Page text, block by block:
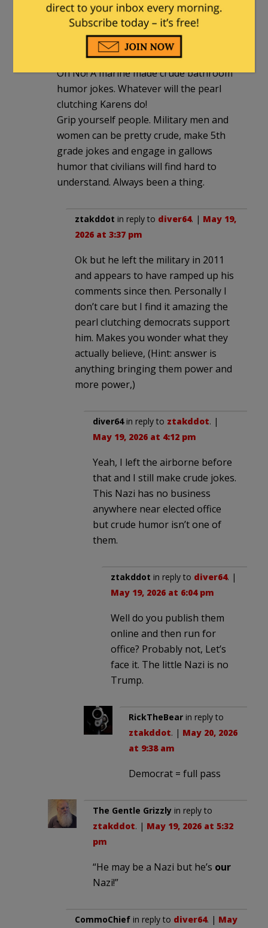
up locally.
May 19, 2026 at 3:09 pm
Oh No! A marine made crude bathroom
humor jokes. Whatever will the pearl
clutching Karens do!
Grip yourself people. Military men and
women can be pretty crude, make 5th
grade jokes and engage in gallows
humor that civilians will find hard to
understand. Always been a thing.
ztakddot in reply to diver64. | May 19,
2026 at 3:37 pm
Ok but he left the military in 2011
and appears to have ramped up his
comments since then. Personally I
don’t care but I find it amazing the
pearl clutching democrats support
him. Makes you wonder what they
actually believe, (Hint: answer is
anything bringing them power and
more power,)
diver64in reply to ztakddot. |
May 19, 2026 at 4:12 pm
Yeah, I left the airborne before
that and I still make crude jokes.
This Nazi has no business
anywhere near elected office
but crude humor isn’t one of
them.
ztakddot in reply to diver64. |
May 19, 2026 at 6:04 pm
Well do you publish them
online and then run for
office? Probably not, Let’s
face it. The little Nazi is no
Trump.
RickTheBear in reply to
ztakddot. | May 20, 2026
at 9:38 am
Democrat = full pass
The Gentle Grizzly in reply to
ztakddot. | May 19, 2026 at 5:32
pm
“He may be a Nazi but he’s our
Nazi!”
CommoChief in reply to diver64. | May